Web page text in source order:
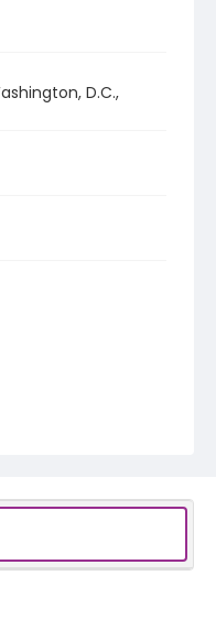
D.C.,